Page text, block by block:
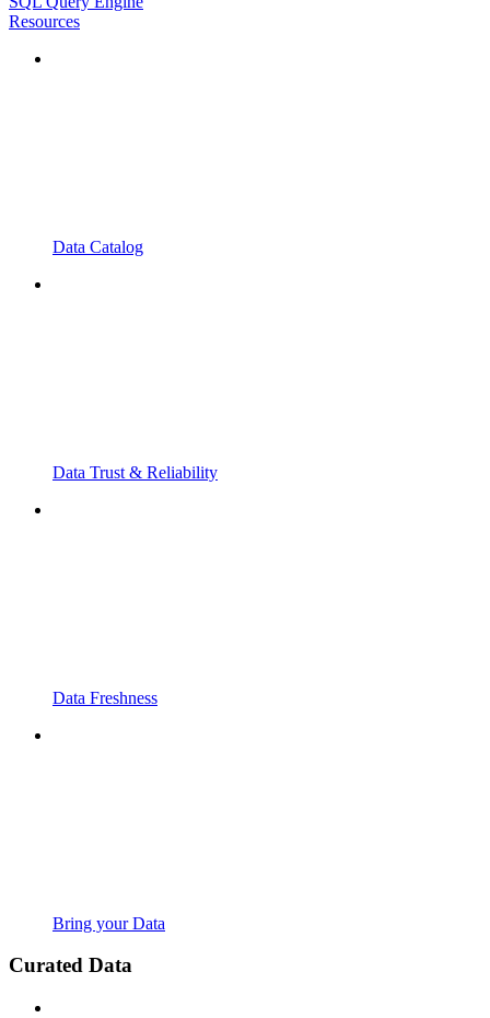
Resources
Data Catalog
Data Trust & Reliability
Data Freshness
Bring your Data
Curated Data